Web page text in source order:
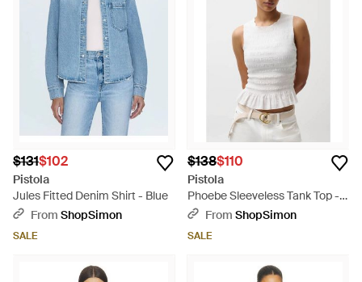
$131$102
Pistola
Jules Fitted Denim Shirt - Blue
From ShopSimon
SALE
$138$110
Pistola
Phoebe Sleeveless Tank Top -
WhiteFrom ShopSimon
SALE